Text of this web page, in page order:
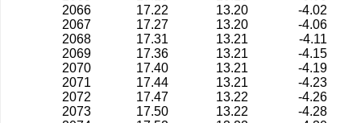
2066
17.22 13.20
-4.02
2067
17.27 13.20
-4.06
2068
17.31 13.21
-4.11
2069
17.36 13.21
-4.15
2070
17.40 13.21
-4.19
2071
17.44 13.21
-4.23
2072
17.47 13.22
-4.26
2073
17.50 13.22
-4.28